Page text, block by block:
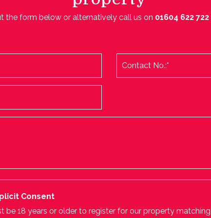
the form below or alternatively call us on 01604 622 722
Consent
be 18 years or older to register for our property matching